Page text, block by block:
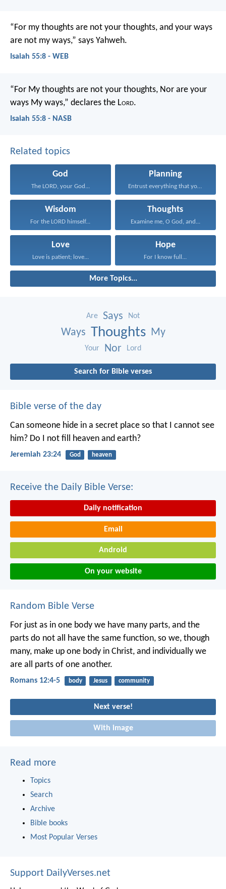
“For my thoughts are not your thoughts, and your ways
are not my ways,” says Yahweh.
Isaiah 55:8 - WEB
“For My thoughts are not your thoughts, Nor are your
ways My ways,” declares the Lord.
Isaiah 55:8 - NASB
Related topics
God
The LORD, your God...
Planning
Entrust everything that you...
Wisdom
For the LORD himself...
Thoughts
Examine me, O God, and...
Love
Love is patient; love...
Hope
For I know full...
More Topics...
Are Says Not
Ways Thoughts My
Your Nor Lord
Search for Bible verses
Bible verse of the day
Can someone hide in a secret place so that I cannot see
him? Do I not fill heaven and earth?
Jeremiah 23:24 God heaven
Receive the Daily Bible Verse:
Daily notification
Email
Android
On your website
Random Bible Verse
For just as in one body we have many parts, and the
parts do not all have the same function, so we, though
many, make up one body in Christ, and individually we
are all parts of one another.
Romans 12:4-5 body Jesus community
Next verse!
With image
Read more
Topics
Search
Archive
Bible books
Most Popular Verses
Support DailyVerses.net